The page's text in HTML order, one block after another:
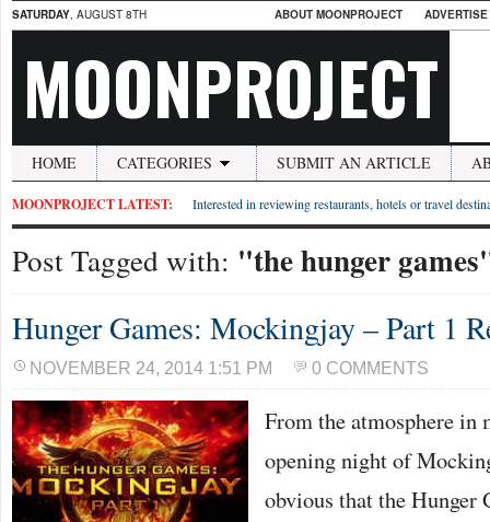
SATURDAY, AUGUST 8TH ABOUT MOONPROJECT
MOONPROJECT
HOME CATEGORIES SUBMIT AN ARTICLE
MOONPROJECT LATEST: Interested in reviewing restaurants, hotels or travel
Post Tagged with: "the hunger
Hunger Games: Mockingjay – Part 1
NOVEMBER 24, 2014 1:51 PM 0 COMMENTS
From the atmosphere in
opening night of
obvious that the Hunger